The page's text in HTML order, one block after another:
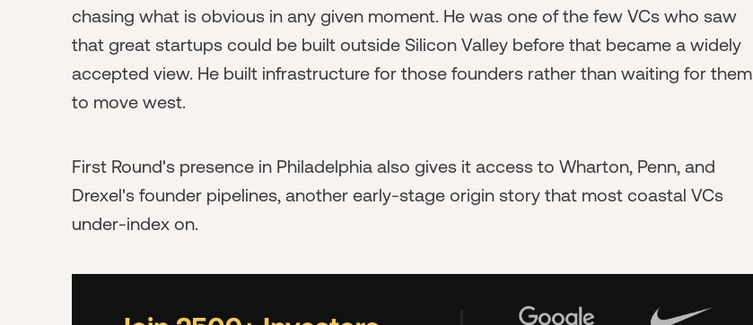
chasing what is obvious in any given moment. He was one of the few VCs who saw
that great startups could be built outside Silicon Valley before that became a widely
accepted view. He built infrastructure for those founders rather than waiting for them
to move west.
First Round's presence in Philadelphia also gives it access to Wharton, Penn, and
Drexel's founder pipelines, another early-stage origin story that most coastal VCs
under-index on.